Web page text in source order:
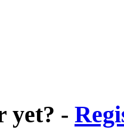
yet? -